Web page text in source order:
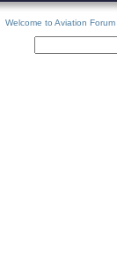
Welcome to Aviation Forum